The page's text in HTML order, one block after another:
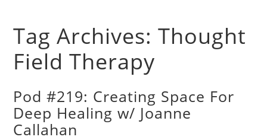
Tag Archives: Thought
Field Therapy
Pod #219: Creating Space For
Deep Healing w/ Joanne
Callahan